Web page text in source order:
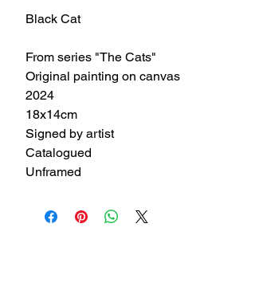
Black Cat
From series "The Cats"
Original painting on canvas
2024
18x14cm
Signed by artist
Catalogued
Unframed